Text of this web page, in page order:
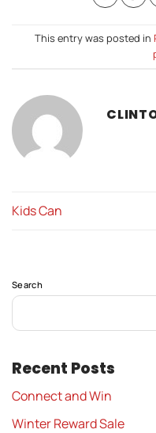
This entry was posted in
Kids Can
Search
Recent Posts
Connect and Win
Winter Reward Sale